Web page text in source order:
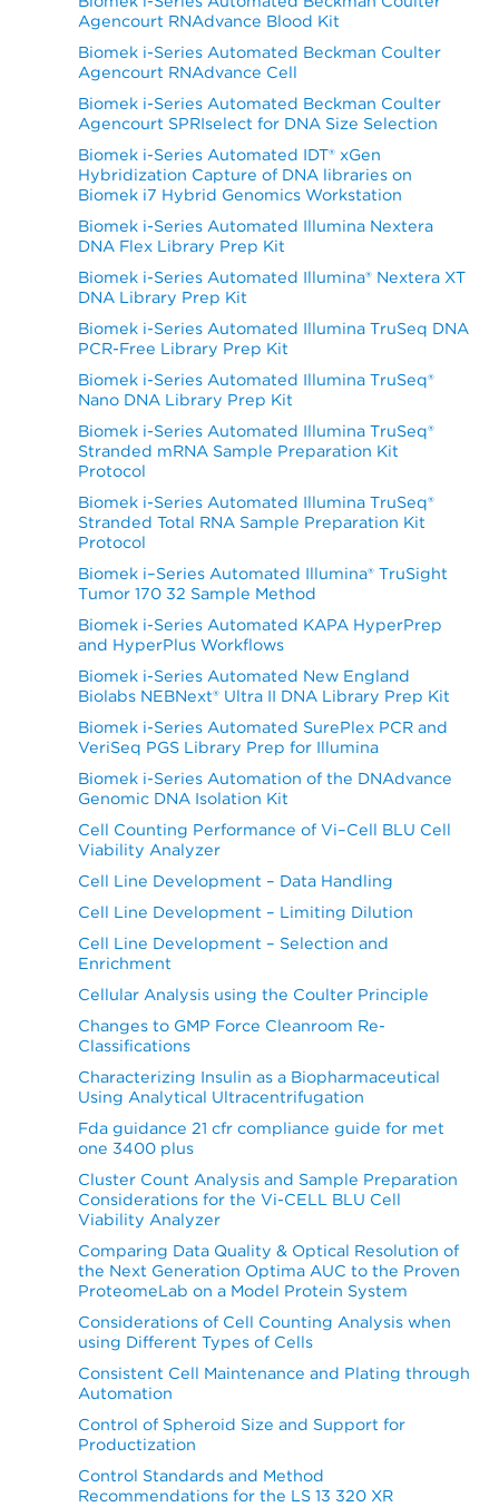
Agencourt RNAdvance Blood Kit
Biomek i-Series Automated Beckman Coulter
Agencourt RNAdvance Cell
Biomek i-Series Automated Beckman Coulter
Agencourt SPRIselect for DNA Size Selection
Biomek i-Series Automated IDT® xGen
Hybridization Capture of DNA libraries on
Biomek i7 Hybrid Genomics Workstation
Biomek i-Series Automated Illumina Nextera
DNA Flex Library Prep Kit
Biomek i-Series Automated Illumina® Nextera XT
DNA Library Prep Kit
Biomek i-Series Automated Illumina TruSeq DNA
PCR-Free Library Prep Kit
Biomek i-Series Automated Illumina TruSeq®
Nano DNA Library Prep Kit
Biomek i-Series Automated Illumina TruSeq®
Stranded mRNA Sample Preparation Kit
Protocol
Biomek i-Series Automated Illumina TruSeq®
Stranded Total RNA Sample Preparation Kit
Protocol
Biomek i–Series Automated Illumina® TruSight
Tumor 170 32 Sample Method
Biomek i-Series Automated KAPA HyperPrep
and HyperPlus Workflows
Biomek i-Series Automated New England
Biolabs NEBNext® Ultra II DNA Library Prep Kit
Biomek i-Series Automated SurePlex PCR and
VeriSeq PGS Library Prep for Illumina
Biomek i-Series Automation of the DNAdvance
Genomic DNA Isolation Kit
Cell Counting Performance of Vi–Cell BLU Cell
Viability Analyzer
Cell Line Development – Data Handling
Cell Line Development – Limiting Dilution
Cell Line Development – Selection and
Enrichment
Cellular Analysis using the Coulter Principle
Changes to GMP Force Cleanroom Re-
Classifications
Characterizing Insulin as a Biopharmaceutical
Using Analytical Ultracentrifugation
Fda guidance 21 cfr compliance guide for met
one 3400 plus
Cluster Count Analysis and Sample Preparation
Considerations for the Vi-CELL BLU Cell
Viability Analyzer
Comparing Data Quality & Optical Resolution of
the Next Generation Optima AUC to the Proven
ProteomeLab on a Model Protein System
Considerations of Cell Counting Analysis when
using Different Types of Cells
Consistent Cell Maintenance and Plating through
Automation
Control of Spheroid Size and Support for
Productization
Control Standards and Method
Recommendations for the LS 13 320 XR